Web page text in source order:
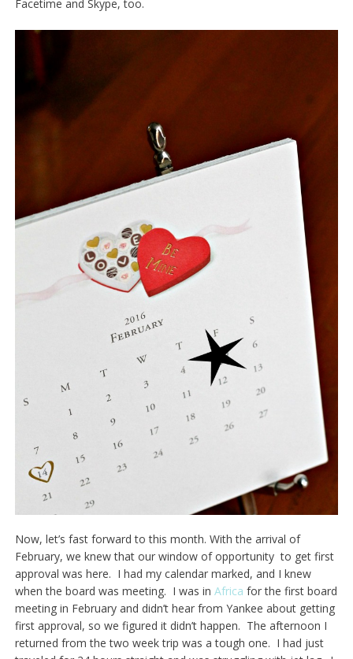
Facetime and Skype, too.
Now, let’s fast forward to this month. With the arrival of
February, we knew that our window of opportunity to get first
approval was here. I had my calendar marked, and I knew
when the board was meeting. I was in Africa for the first board
meeting in February and didn’t hear from Yankee about getting
first approval, so we figured it didn’t happen. The afternoon I
returned from the two week trip was a tough one. I had just